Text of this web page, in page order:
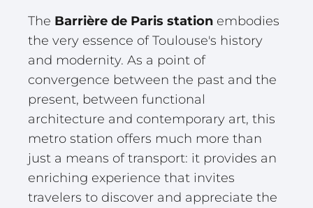
The Barrière de Paris station embodies
the very essence of Toulouse's history
and modernity. As a point of
convergence between the past and the
present, between functional
architecture and contemporary art, this
metro station offers much more than
just a means of transport: it provides an
enriching experience that invites
travelers to discover and appreciate the